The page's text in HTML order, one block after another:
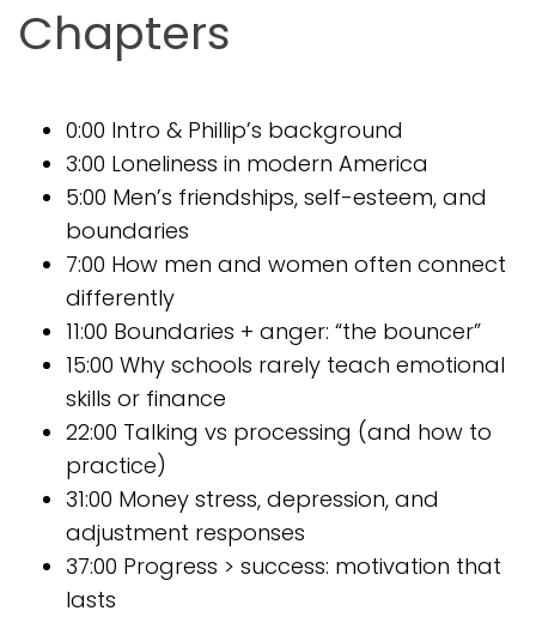
Chapters
0:00 Intro & Phillip’s background
3:00 Loneliness in modern America
5:00 Men’s friendships, self-esteem, and
boundaries
7:00 How men and women often connect
differently
11:00 Boundaries + anger: “the bouncer”
15:00 Why schools rarely teach emotional
skills or finance
22:00 Talking vs processing (and how to
practice)
31:00 Money stress, depression, and
adjustment responses
37:00 Progress > success: motivation that
lasts